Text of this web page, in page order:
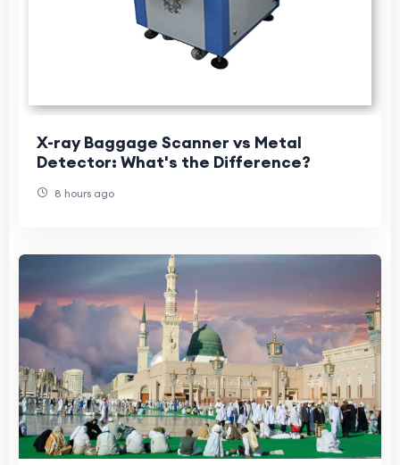
X-ray Baggage Scanner vs Metal
Detector: What's the Difference?
8 hours ago